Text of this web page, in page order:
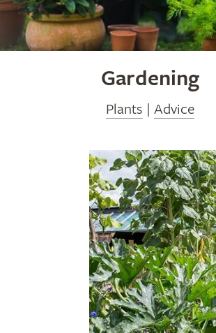
Gardening
Plants | Advice